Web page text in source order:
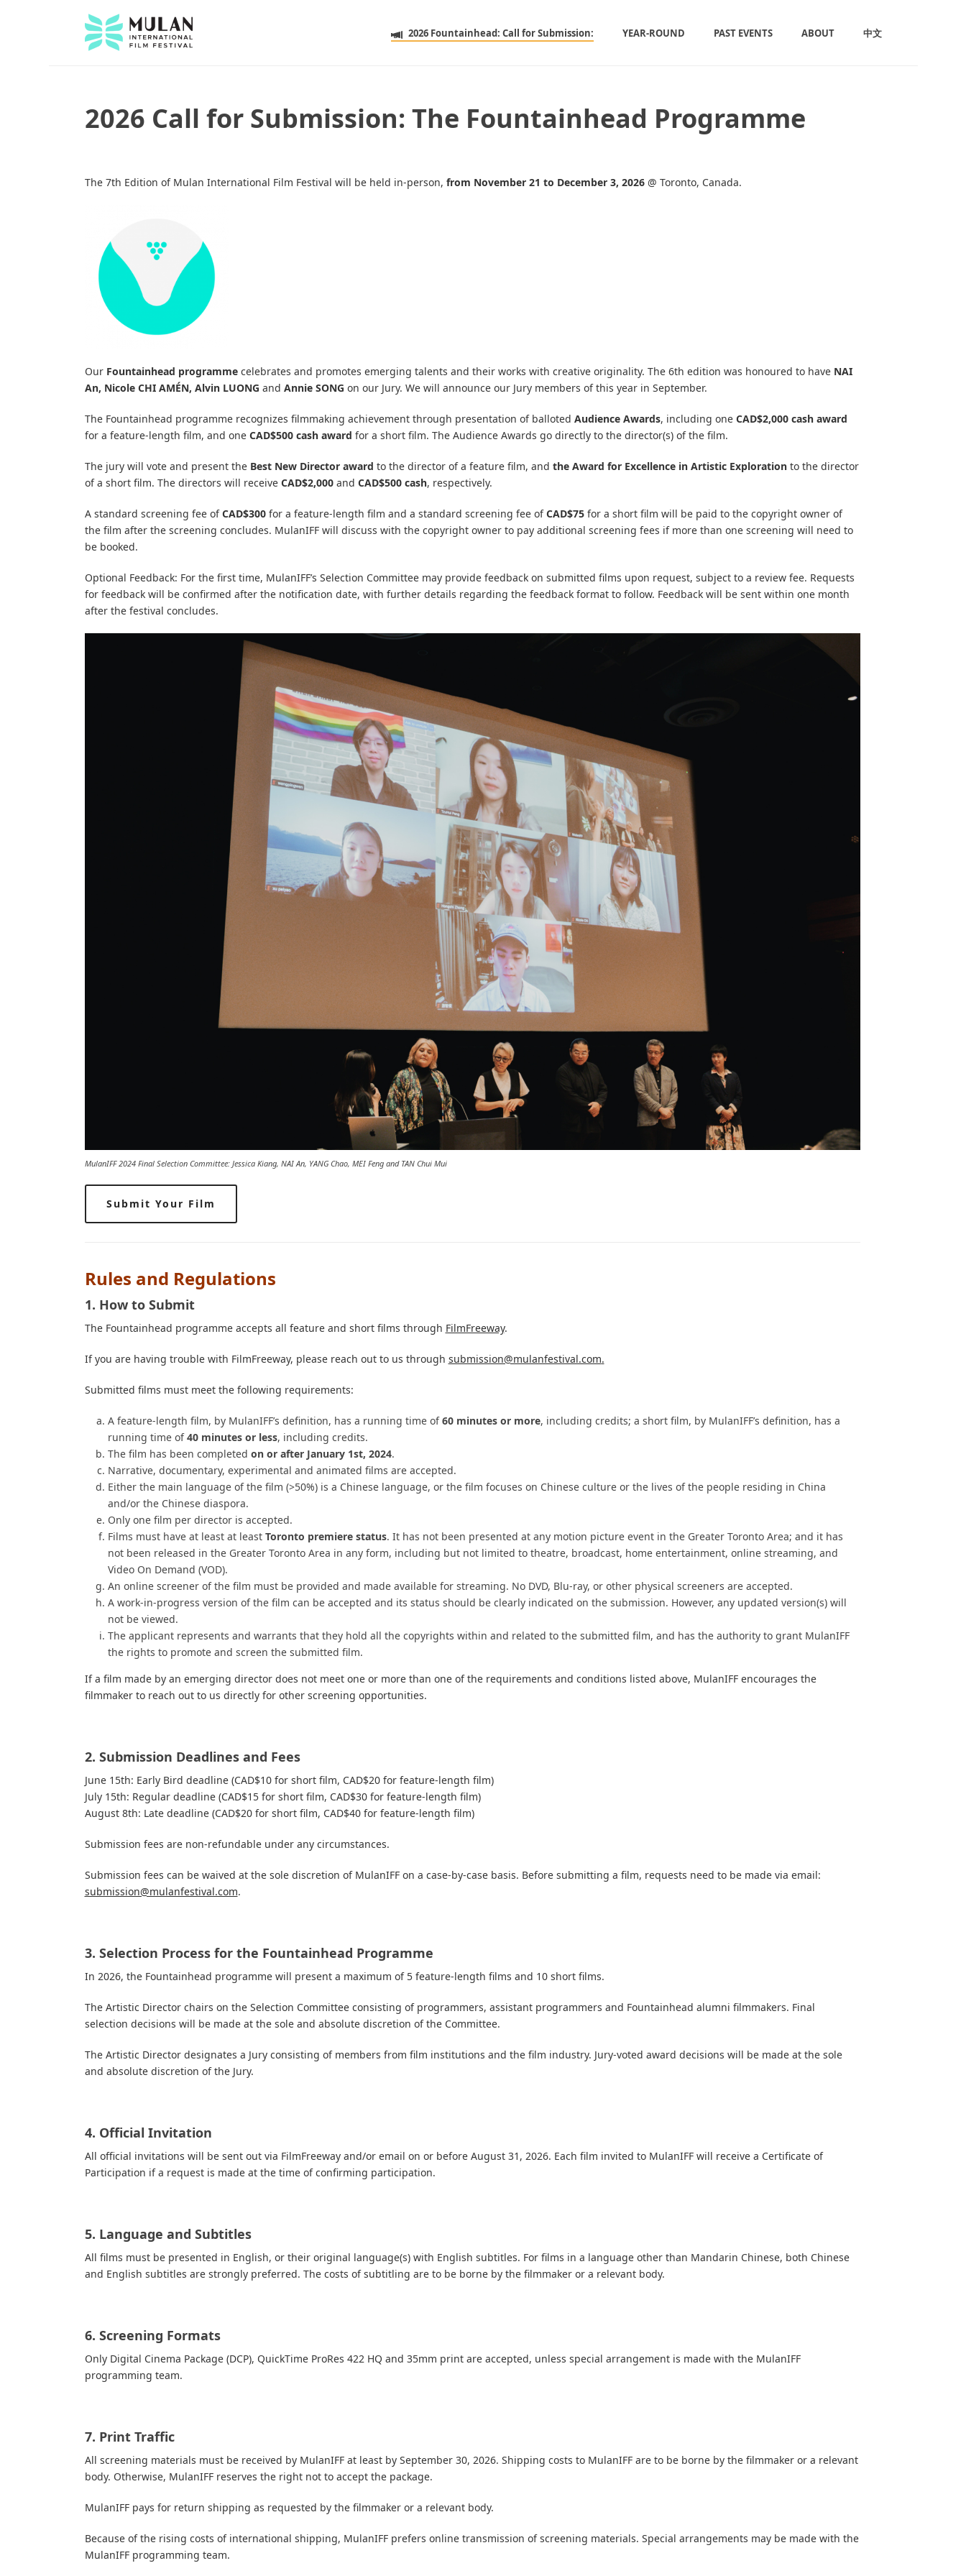
2026 Fountainhead: Call for Submission: YEAR-ROUND PAST EVENTS ABOUT 中文
2026 Call for Submission: The Fountainhead Programme
The 7th Edition of Mulan International Film Festival will be held in-person, from November 21 to December 3, 2026 @ Toronto, Canada.
Our Fountainhead programmecelebrates and promotes emerging talents and their works with creative originality. The 6th edition was honoured to have NAI
An, Nicole CHI AMÉN, Alvin LUONG and Annie SONG on our Jury. We will announce our Jury members of this year in September.
The Fountainhead programme recognizes filmmaking achievement through presentation of balloted Audience Awards, including one CAD$2,000 cash award
for a feature-length film, and one CAD$500 cash award for a short film. The Audience Awards go directly to the director(s) of the film.
The jury will vote and present the Best New Director award to the director of a feature film, and the Award for Excellence in Artistic Explorationto the director
of a short film. The directors will receive CAD$2,000and CAD$500 cash, respectively.
A standard screening fee ofCAD$300for a feature-length film and a standard screening fee ofCAD$75for a short film will be paid to the copyright owner of
the film after the screening concludes. MulanIFF will discuss with the copyright owner to pay additional screening fees if more than one screening will need to
be booked.
Optional Feedback: For the first time, MulanIFF’s Selection Committee may provide feedback on submitted films upon request, subject to a review fee. Requests
for feedback will be confirmed after the notification date, with further details regarding the feedback format to follow. Feedback will be sent within one month
after the festival concludes.
MulanIFF 2024 Final Selection Committee: Jessica Kiang, NAI An, YANG Chao, MEI Feng and TAN Chui Mui
Submit Your Film
Rules and Regulations
1. How to Submit
The Fountainhead programme accepts all feature and short films through FilmFreeway.
If you are having trouble with FilmFreeway, please reach out to us through submission@mulanfestival.com.
Submitted films must meet the following requirements:
A feature-length film, by MulanIFF’s definition, has a running time of60 minutes or more, including credits; a short film, by MulanIFF’s definition, has a
running time of40 minutes or less, including credits.
The film has been completedon or after January 1st, 2024.
Narrative, documentary, experimental and animated films are accepted.
Either the main language of the film (>50%) is a Chinese language, or the film focuses on Chinese culture or the lives of the people residing in China
and/or the Chinese diaspora.
Only one film per director is accepted.
Films must have at leastat leastToronto premiere status. It has not been presented at any motion picture event in the Greater Toronto Area; and it has
not been released in the Greater Toronto Area in any form, including but not limited to theatre, broadcast, home entertainment, online streaming, and
Video On Demand (VOD).
An online screener of the film must be provided and made available for streaming. No DVD, Blu-ray, or other physical screeners are accepted.
A work-in-progress version of the film can be accepted and its status should be clearly indicated on the submission. However, any updated version(s) will
not be viewed.
The applicant represents and warrants that they hold all the copyrights within and related to the submitted film, and has the authority to grant MulanIFF
the rights to promote and screen the submitted film.
If a film made by an emerging director does not meet one or more than one of the requirements and conditions listed above, MulanIFF encourages the
filmmaker to reach out to us directly for other screening opportunities.
2. Submission Deadlines and Fees
June 15th: Early Bird deadline (CAD$10 for short film, CAD$20 for feature-length film)
July 15th: Regular deadline (CAD$15 for short film, CAD$30 for feature-length film)
August 8th: Late deadline (CAD$20 for short film, CAD$40 for feature-length film)
Submission fees are non-refundable under any circumstances.
Submission fees can be waived at the sole discretion of MulanIFF on a case-by-case basis. Before submitting a film, requests need to be made via email:
submission@mulanfestival.com.
3. Selection Process for the Fountainhead Programme
In 2026, the Fountainhead programme will present a maximum of 5 feature-length films and 10 short films.
The Artistic Director chairs on the Selection Committee consisting of programmers, assistant programmers and Fountainhead alumni filmmakers. Final
selection decisions will be made at the sole and absolute discretion of the Committee.
The Artistic Director designates a Jury consisting of members from film institutions and the film industry. Jury-voted award decisions will be made at the sole
and absolute discretion of the Jury.
4. Official Invitation
All official invitations will be sent out via FilmFreeway and/or email on or before August 31, 2026. Each film invited to MulanIFF will receive a Certificate of
Participation if a request is made at the time of confirming participation.
5. Language and Subtitles
All films must be presented in English, or their original language(s) with English subtitles. For films in a language other than Mandarin Chinese, both Chinese
and English subtitles are strongly preferred. The costs of subtitling are to be borne by the filmmaker or a relevant body.
6. Screening Formats
Only Digital Cinema Package (DCP), QuickTime ProRes 422 HQ and 35mm print are accepted, unless special arrangement is made with the MulanIFF
programming team.
7. Print Traffic
All screening materials must be received by MulanIFF at least by September 30, 2026. Shipping costs to MulanIFF are to be borne by the filmmaker or a relevant
body. Otherwise, MulanIFF reserves the right not to accept the package.
MulanIFF pays for return shipping as requested by the filmmaker or a relevant body.
Because of the rising costs of international shipping, MulanIFF prefers online transmission of screening materials. Special arrangements may be made with the
MulanIFF programming team.